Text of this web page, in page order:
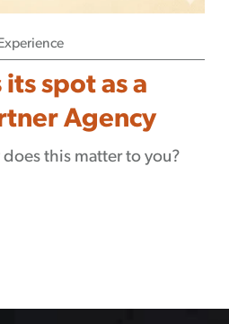
spot as a
Agency
this matter to you?